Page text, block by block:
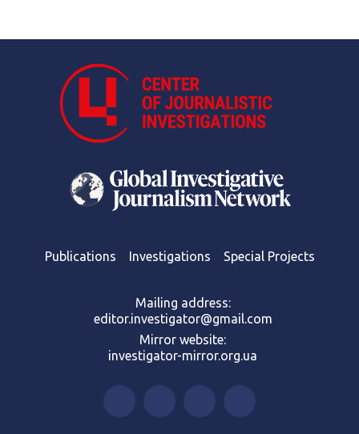
Publications Investigations Special Projects
Mailing address:
editor.investigator@gmail.com
Mirror website:
investigator-mirror.org.ua